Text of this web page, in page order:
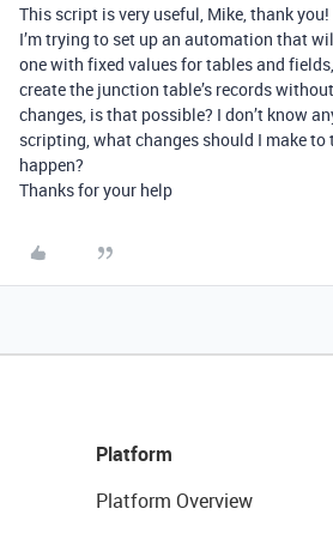
This script is very useful, Mike, thank you!
I’m trying to set up an automation that
one with fixed values for tables and
create the junction table’s records
changes, is that possible? I don’t know
scripting, what changes should I make
happen?
Thanks for your help
Platform
Platform Overview